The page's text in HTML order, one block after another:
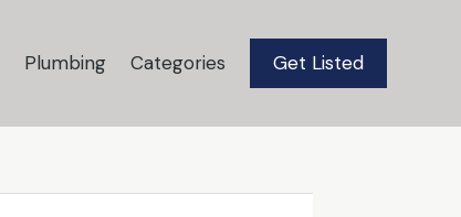
Plumbing Categories Get Listed